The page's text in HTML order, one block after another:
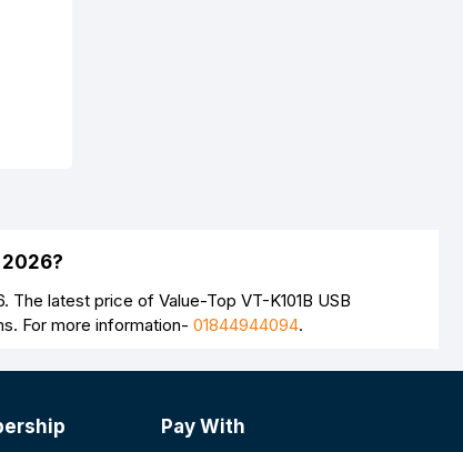
latest price of Value-Top VT-K101B USB
For more information- 01844944094.
Pay With